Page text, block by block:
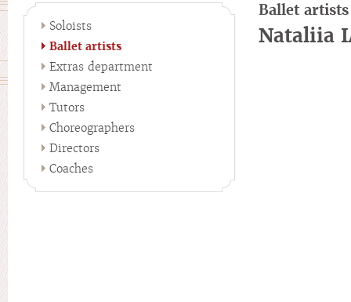
Soloists
Ballet artists
Extras department
Management
Tutors
Choreographers
Directors
Coaches
Ballet artists
Nataliia